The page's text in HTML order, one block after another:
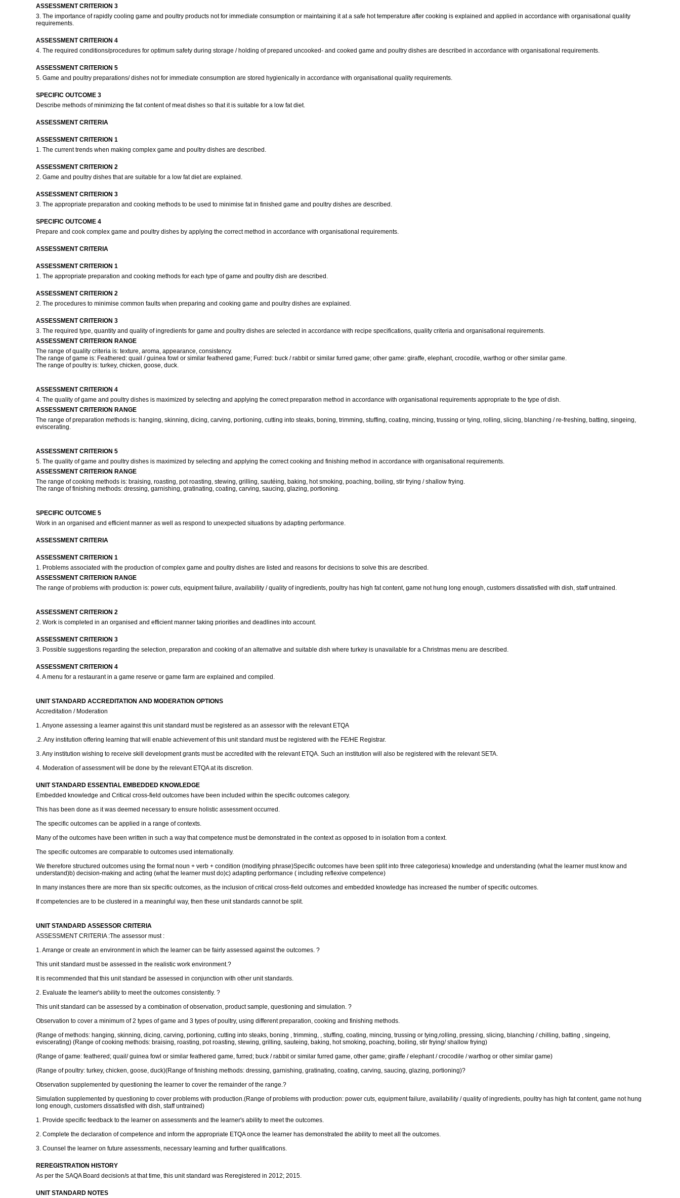
ASSESSMENT CRITERION 3
3. The importance of rapidly cooling game and poultry products not for immediate consumption or maintaining it at a safe hot temperature after cooking is explained and applied in accordance with organisational quality
requirements.
ASSESSMENT CRITERION 4
4. The required conditions/procedures for optimum safety during storage / holding of prepared uncooked- and cooked game and poultry dishes are described in accordance with organisational requirements.
ASSESSMENT CRITERION 5
5. Game and poultry preparations/ dishes not for immediate consumption are stored hygienically in accordance with organisational quality requirements.
SPECIFIC OUTCOME 3
Describe methods of minimizing the fat content of meat dishes so that it is suitable for a low fat diet.
ASSESSMENT CRITERIA
ASSESSMENT CRITERION 1
1. The current trends when making complex game and poultry dishes are described.
ASSESSMENT CRITERION 2
2. Game and poultry dishes that are suitable for a low fat diet are explained.
ASSESSMENT CRITERION 3
3. The appropriate preparation and cooking methods to be used to minimise fat in finished game and poultry dishes are described.
SPECIFIC OUTCOME 4
Prepare and cook complex game and poultry dishes by applying the correct method in accordance with organisational requirements.
ASSESSMENT CRITERIA
ASSESSMENT CRITERION 1
1. The appropriate preparation and cooking methods for each type of game and poultry dish are described.
ASSESSMENT CRITERION 2
2. The procedures to minimise common faults when preparing and cooking game and poultry dishes are explained.
ASSESSMENT CRITERION 3
3. The required type, quantity and quality of ingredients for game and poultry dishes are selected in accordance with recipe specifications, quality criteria and organisational requirements.
ASSESSMENT CRITERION RANGE
The range of quality criteria is: texture, aroma, appearance, consistency.
The range of game is: Feathered: quail / guinea fowl or similar feathered game; Furred: buck / rabbit or similar furred game; other game: giraffe, elephant, crocodile, warthog or other similar game.
The range of poultry is: turkey, chicken, goose, duck.
ASSESSMENT CRITERION 4
4. The quality of game and poultry dishes is maximized by selecting and applying the correct preparation method in accordance with organisational requirements appropriate to the type of dish.
ASSESSMENT CRITERION RANGE
The range of preparation methods is: hanging, skinning, dicing, carving, portioning, cutting into steaks, boning, trimming, stuffing, coating, mincing, trussing or tying, rolling, slicing, blanching / re-freshing, batting, singeing,
eviscerating.
ASSESSMENT CRITERION 5
5. The quality of game and poultry dishes is maximized by selecting and applying the correct cooking and finishing method in accordance with organisational requirements.
ASSESSMENT CRITERION RANGE
The range of cooking methods is: braising, roasting, pot roasting, stewing, grilling, sautéing, baking, hot smoking, poaching, boiling, stir frying / shallow frying.
The range of finishing methods: dressing, garnishing, gratinating, coating, carving, saucing, glazing, portioning.
SPECIFIC OUTCOME 5
Work in an organised and efficient manner as well as respond to unexpected situations by adapting performance.
ASSESSMENT CRITERIA
ASSESSMENT CRITERION 1
1. Problems associated with the production of complex game and poultry dishes are listed and reasons for decisions to solve this are described.
ASSESSMENT CRITERION RANGE
The range of problems with production is: power cuts, equipment failure, availability / quality of ingredients, poultry has high fat content, game not hung long enough, customers dissatisfied with dish, staff untrained.
ASSESSMENT CRITERION 2
2. Work is completed in an organised and efficient manner taking priorities and deadlines into account.
ASSESSMENT CRITERION 3
3. Possible suggestions regarding the selection, preparation and cooking of an alternative and suitable dish where turkey is unavailable for a Christmas menu are described.
ASSESSMENT CRITERION 4
4. A menu for a restaurant in a game reserve or game farm are explained and compiled.
UNIT STANDARD ACCREDITATION AND MODERATION OPTIONS
Accreditation / Moderation
1. Anyone assessing a learner against this unit standard must be registered as an assessor with the relevant ETQA
.2. Any institution offering learning that will enable achievement of this unit standard must be registered with the FE/HE Registrar.
3. Any institution wishing to receive skill development grants must be accredited with the relevant ETQA. Such an institution will also be registered with the relevant SETA.
4. Moderation of assessment will be done by the relevant ETQA at its discretion.
UNIT STANDARD ESSENTIAL EMBEDDED KNOWLEDGE
Embedded knowledge and Critical cross-field outcomes have been included within the specific outcomes category.
This has been done as it was deemed necessary to ensure holistic assessment occurred.
The specific outcomes can be applied in a range of contexts.
Many of the outcomes have been written in such a way that competence must be demonstrated in the context as opposed to in isolation from a context.
The specific outcomes are comparable to outcomes used internationally.
We therefore structured outcomes using the format noun + verb + condition (modifying phrase)Specific outcomes have been split into three categoriesa) knowledge and understanding (what the learner must know and
understand)b) decision-making and acting (what the learner must do)c) adapting performance ( including reflexive competence)
In many instances there are more than six specific outcomes, as the inclusion of critical cross-field outcomes and embedded knowledge has increased the number of specific outcomes.
If competencies are to be clustered in a meaningful way, then these unit standards cannot be split.
UNIT STANDARD ASSESSOR CRITERIA
ASSESSMENT CRITERIA :The assessor must :
1. Arrange or create an environment in which the learner can be fairly assessed against the outcomes. ?
This unit standard must be assessed in the realistic work environment.?
It is recommended that this unit standard be assessed in conjunction with other unit standards.
2. Evaluate the learner's ability to meet the outcomes consistently. ?
This unit standard can be assessed by a combination of observation, product sample, questioning and simulation. ?
Observation to cover a minimum of 2 types of game and 3 types of poultry, using different preparation, cooking and finishing methods.
(Range of methods: hanging, skinning, dicing, carving, portioning, cutting into steaks, boning , trimming, , stuffing, coating, mincing, trussing or tying,rolling, pressing, slicing, blanching / chilling, batting , singeing,
eviscerating) (Range of cooking methods: braising, roasting, pot roasting, stewing, grilling, sauteing, baking, hot smoking, poaching, boiling, stir frying/ shallow frying)
(Range of game: feathered; quail/ guinea fowl or similar feathered game, furred; buck / rabbit or similar furred game, other game; giraffe / elephant / crocodile / warthog or other similar game)
(Range of poultry: turkey, chicken, goose, duck)(Range of finishing methods: dressing, garnishing, gratinating, coating, carving, saucing, glazing, portioning)?
Observation supplemented by questioning the learner to cover the remainder of the range.?
Simulation supplemented by questioning to cover problems with production.(Range of problems with production: power cuts, equipment failure, availability / quality of ingredients, poultry has high fat content, game not hung
long enough, customers dissatisfied with dish, staff untrained)
1. Provide specific feedback to the learner on assessments and the learner's ability to meet the outcomes.
2. Complete the declaration of competence and inform the appropriate ETQA once the learner has demonstrated the ability to meet all the outcomes.
3. Counsel the learner on future assessments, necessary learning and further qualifications.
REREGISTRATION HISTORY
As per the SAQA Board decision/s at that time, this unit standard was Reregistered in 2012; 2015.
UNIT STANDARD NOTES